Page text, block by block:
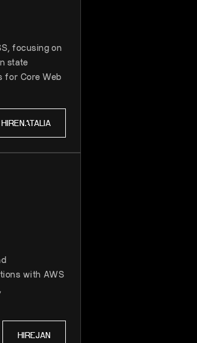
focusing on
state
for Core Web
HIRENATALIA
with AWS
HIREJAN